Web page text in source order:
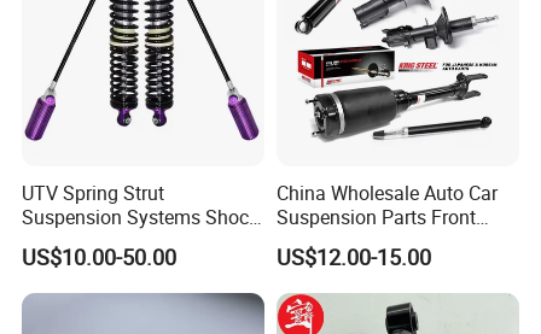
UTV Spring Strut
Suspension Systems Shock
Absorber Assembly for
Buggy Beach Dune
US$10.00-50.00
China Wholesale Auto Car
Suspension Parts Front
Rear Shock Absorbers for
Toyota Corolla Yaris RAV4
Hilux Hyundai Suzuki
Honda Nissan
US$12.00-15.00